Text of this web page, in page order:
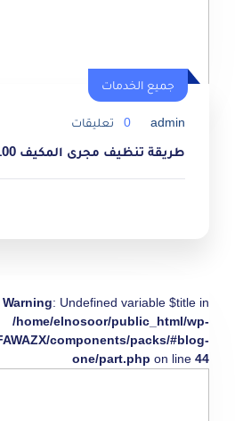
جميع الخدمات
admin
0 تعليقات
طريقة تنظيف مجرى المكيف 100%
Warning: Undefined variable $title in
/home/elnosoor/public_html/wp-
components/packs/#blog-
one/part.php on line 44